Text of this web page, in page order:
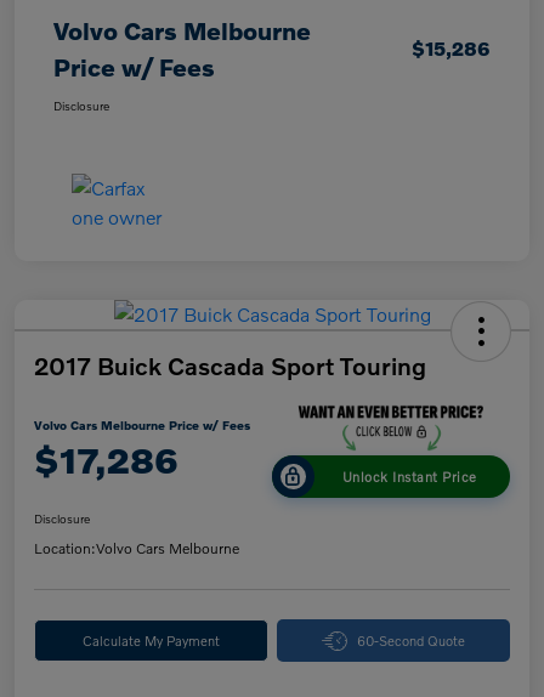
Volvo Cars Melbourne
Price w/ Fees
$15,286
Disclosure
2017 Buick Cascada Sport Touring
Volvo Cars Melbourne Price w/ Fees
$17,286 Unlock Instant Price
Disclosure
Location:Volvo Cars Melbourne
Calculate My Payment 60-Second Quote